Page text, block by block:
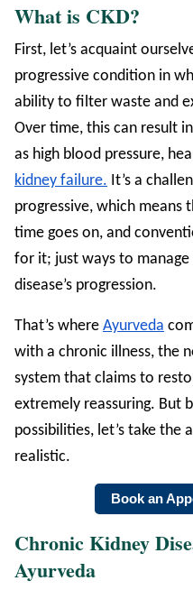
What is CKD?
First, let’s acquaint
progressive condition in
ability to filter waste and
Over time, this can result
as high blood pressure,
kidney failure. It’s a
progressive, which means
time goes on, and
for it; just ways to
disease’s progression.
That’s where Ayurveda
with a chronic illness, the
system that claims to
extremely reassuring. But
possibilities, let’s take the
realistic.
Book an
Chronic Kidney
Ayurveda